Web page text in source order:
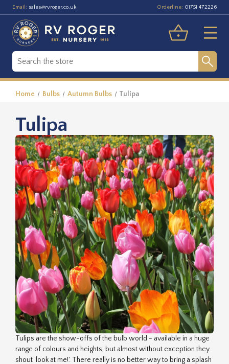
Email: sales@rvroger.co.uk Orderline: 01751 472226
Home Bulbs Autumn Bulbs Tulipa
Tulipa
Tulips are the show-offs of the bulb world - available in a huge
range of colours and heights, but almost without exception they
shout 'look at me!'. There really is no better way to bring a splash